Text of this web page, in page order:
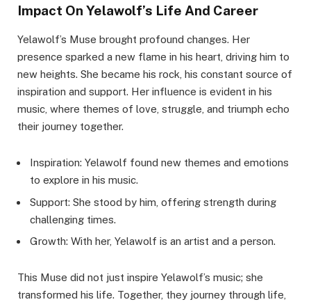
Impact On Yelawolf’s Life And Career
Yelawolf’s Muse brought profound changes. Her
presence sparked a new flame in his heart, driving him to
new heights. She became his rock, his constant source of
inspiration and support. Her influence is evident in his
music, where themes of love, struggle, and triumph echo
their journey together.
Inspiration: Yelawolf found new themes and emotions
to explore in his music.
Support: She stood by him, offering strength during
challenging times.
Growth: With her, Yelawolf is an artist and a person.
This Muse did not just inspire Yelawolf’s music; she
transformed his life. Together, they journey through life,